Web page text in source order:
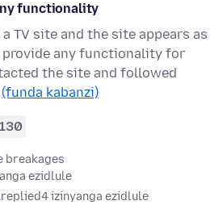
functionality
TV site and the site appears as
provide any functionality for
the site and followed
(funda kabanzi)
130
breakages
ezidlule
replied4 izinyanga ezidlule